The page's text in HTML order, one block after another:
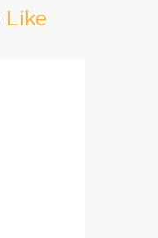
Like